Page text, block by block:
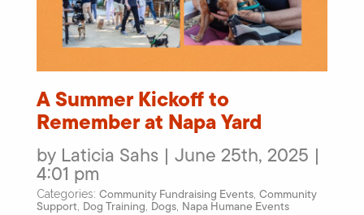
A Summer Kickoff to
Remember at Napa Yard
by Laticia Sahs | June 25th, 2025 |
4:01 pm
Categories: Community Fundraising Events Community
Support Dog Training Dogs Napa Humane Events